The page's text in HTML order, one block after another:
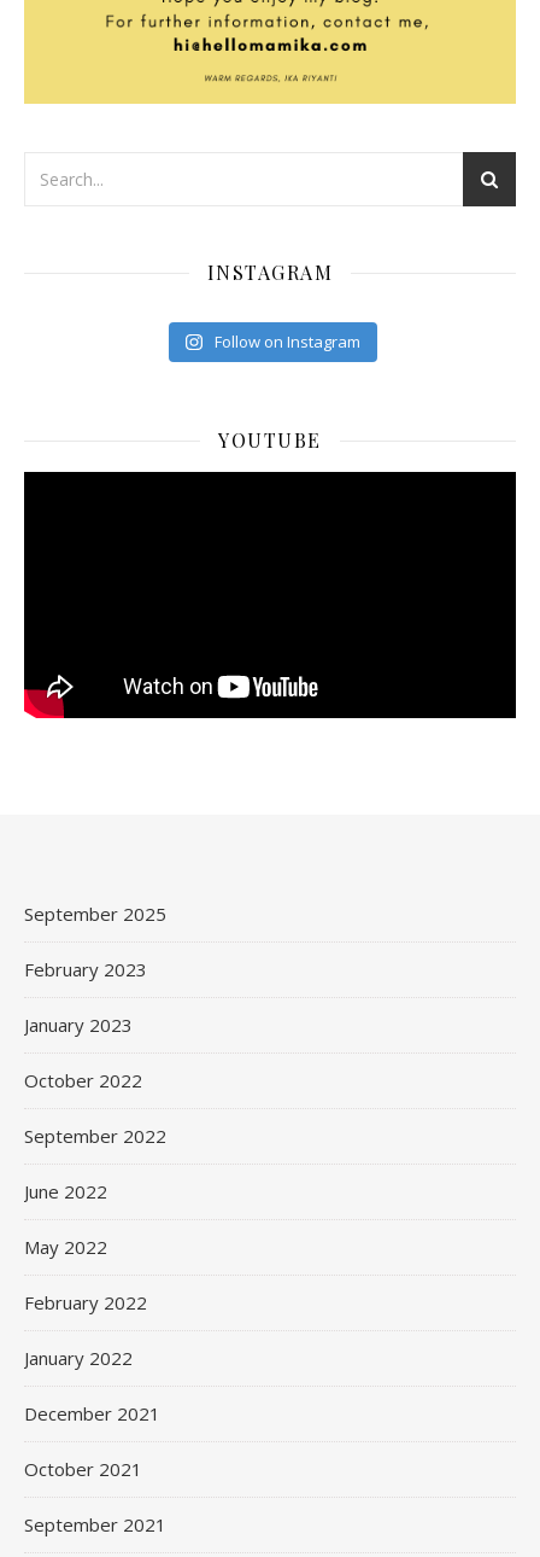
INSTAGRAM
Follow on Instagram
YOUTUBE
September 2025
February 2023
January 2023
October 2022
September 2022
June 2022
May 2022
February 2022
January 2022
December 2021
October 2021
September 2021